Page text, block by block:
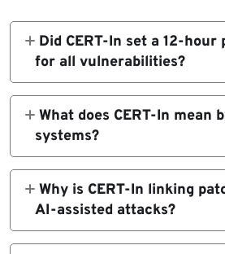
Did CERT-In set a 12-hour
for all vulnerabilities?
No. CERT-In’s 12-hour
known exploited
internet-facing and crown-
The guidance also allows
isolation, or removal of
feasible, not only full patch
What does CERT-In mean
systems?
Crown-jewel systems are
assets in an organization.
identity systems, payment
operational technology,
Why is CERT-In linking
AI-assisted attacks?
CERT-In says attackers are